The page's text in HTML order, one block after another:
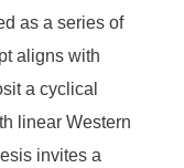
as a series of
aligns with
a cyclical
linear Western
invites a